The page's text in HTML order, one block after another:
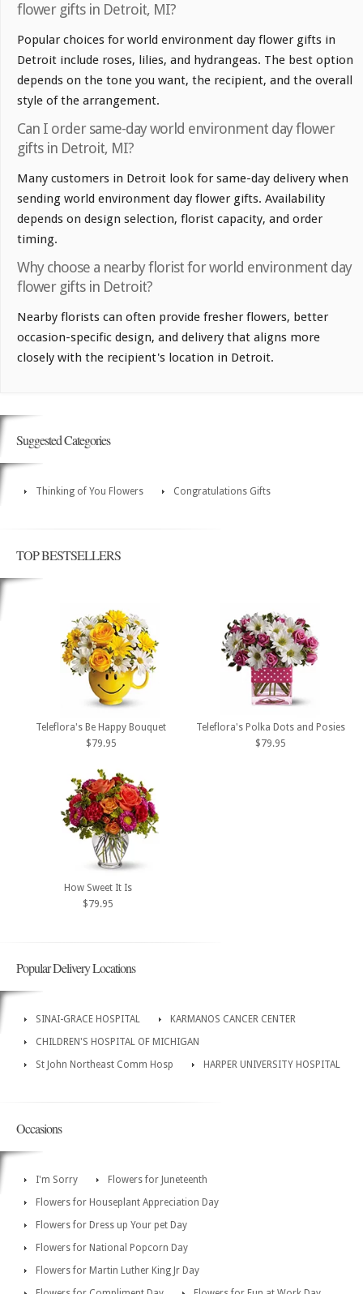
flower gifts in Detroit, MI?
Popular choices for world environment day flower gifts in
Detroit include roses, lilies, and hydrangeas. The best option
depends on the tone you want, the recipient, and the overall
style of the arrangement.
Can I order same-day world environment day flower
gifts in Detroit, MI?
Many customers in Detroit look for same-day delivery when
sending world environment day flower gifts. Availability
depends on design selection, florist capacity, and order
timing.
Why choose a nearby florist for world environment day
flower gifts in Detroit?
Nearby florists can often provide fresher flowers, better
occasion-specific design, and delivery that aligns more
closely with the recipient's location in Detroit.
Suggested Categories
Thinking of You Flowers Congratulations Gifts
TOP BESTSELLERS
Teleflora's Be Happy Bouquet
$79.95
Teleflora's Polka Dots and Posies
$79.95
How Sweet It Is
$79.95
Popular Delivery Locations
SINAI-GRACE HOSPITAL
KARMANOS CANCER CENTER
CHILDREN'S HOSPITAL OF MICHIGAN
St John Northeast Comm Hosp
HARPER UNIVERSITY HOSPITAL
Occasions
I'm Sorry
Flowers for Juneteenth
Flowers for Houseplant Appreciation Day
Flowers for Dress up Your pet Day
Flowers for National Popcorn Day
Flowers for Martin Luther King Jr Day